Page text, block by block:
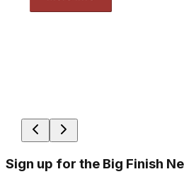
Sign up for the Big Finish